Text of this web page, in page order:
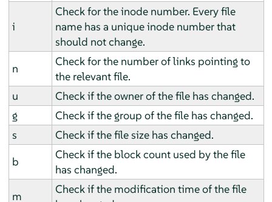
i
Check for the inode number. Every file
name has a unique inode number that
should not change.
n
Check for the number of links pointing to
the relevant file.
u
Check if the owner of the file has changed.
g
Check if the group of the file has changed.
s
Check if the file size has changed.
b
Check if the block count used by the file
has changed.
m
Check if the modification time of the file